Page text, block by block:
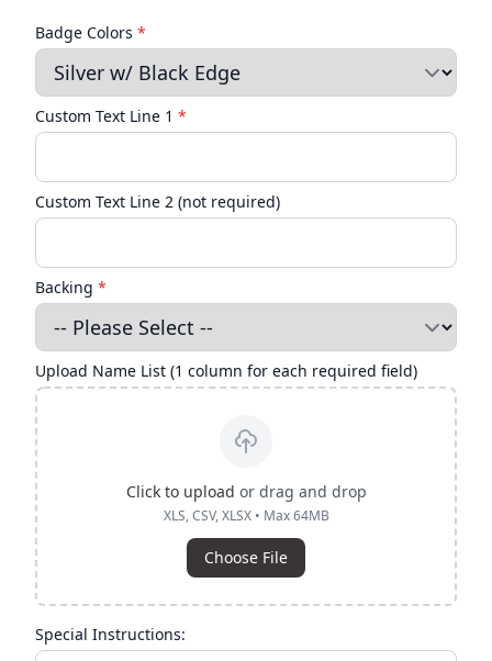
Badge Colors *
Custom Text Line 1 *
Custom Text Line 2 (not required)
Backing *
Upload Name List (1 column for each required field)
Click to upload or drag and drop
XLS, CSV, XLSX • Max 64MB
Choose File
Special Instructions: